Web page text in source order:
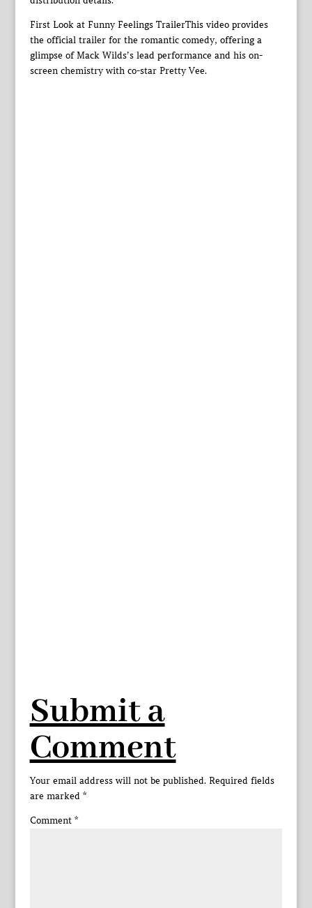
First Look at Funny Feelings TrailerThis video provides
the official trailer for the romantic comedy, offering a
glimpse of Mack Wilds’s lead performance and his on-
screen chemistry with co-star Pretty Vee.
Submit a
Comment
Your email address will not be published. Required fields
are marked *
Comment *